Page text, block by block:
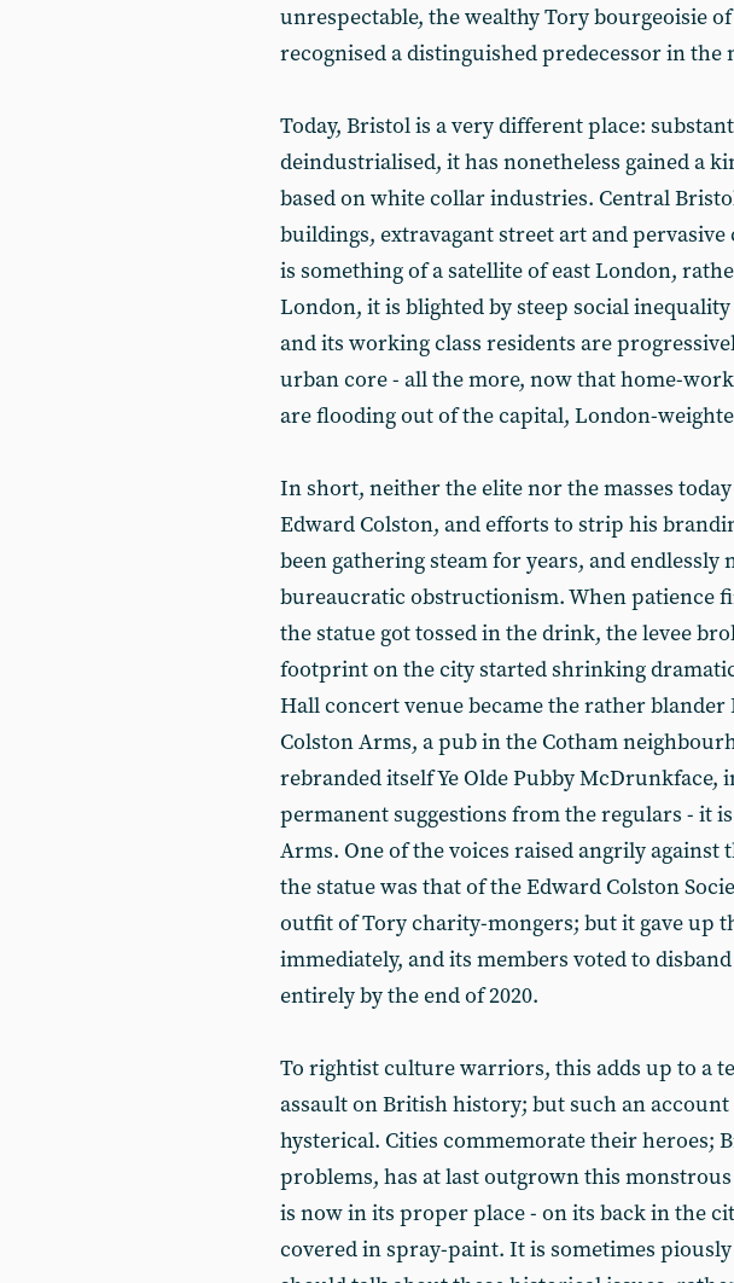
unrespectable, the wealthy Tory bourgeoisie
recognised a distinguished predecessor in the
Today, Bristol is a very different place:
deindustrialised, it has nonetheless gained a
based on white collar industries. Central
buildings, extravagant street art and
is something of a satellite of east London,
London, it is blighted by steep social inequality
and its working class residents are
urban core - all the more, now that home-
are flooding out of the capital, London-
In short, neither the elite nor the masses
Edward Colston, and efforts to strip his
been gathering steam for years, and endlessly
bureaucratic obstructionism. When patience
the statue got tossed in the drink, the levee
footprint on the city started shrinking
Hall concert venue became the rather blander
Colston Arms, a pub in the Cotham
rebranded itself Ye Olde Pubby McDrunkface,
permanent suggestions from the regulars - it
Arms. One of the voices raised angrily against
the statue was that of the Edward Colston
outfit of Tory charity-mongers; but it gave up
immediately, and its members voted to
entirely by the end of 2020.
To rightist culture warriors, this adds up to a
assault on British history; but such an
hysterical. Cities commemorate their heroes;
problems, has at last outgrown this
is now in its proper place - on its back in the
covered in spray-paint. It is sometimes